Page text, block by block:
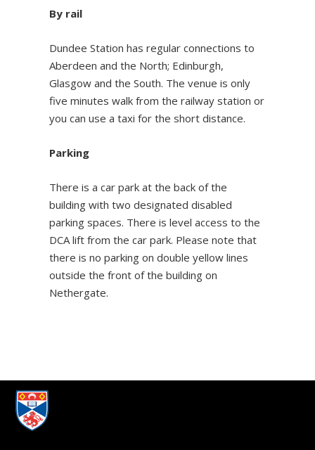
By rail
Dundee Station has regular connections to
Aberdeen and the North; Edinburgh,
Glasgow and the South. The venue is only
five minutes walk from the railway station or
you can use a taxi for the short distance.
Parking
There is a car park at the back of the
building with two designated disabled
parking spaces. There is level access to the
DCA lift from the car park. Please note that
there is no parking on double yellow lines
outside the front of the building on
Nethergate.